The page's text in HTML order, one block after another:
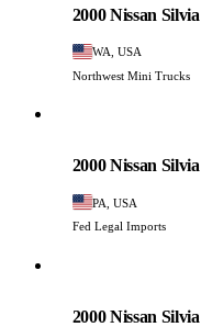
2000 Nissan Silvia
WA, USA
Northwest Mini Trucks
2000 Nissan Silvia
PA, USA
Fed Legal Imports
2000 Nissan Silvia